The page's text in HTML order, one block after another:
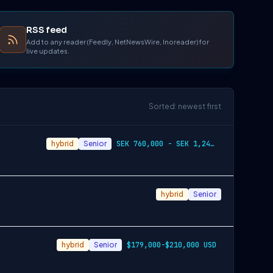
RSS feed
Add to any reader (Feedly, NetNewsWire, Inoreader) for
live updates.
Sorted: newest first
hybrid Senior SEK 760,000 - SEK 1,240,000
hybrid Senior
hybrid Senior $179,000-$210,000 USD